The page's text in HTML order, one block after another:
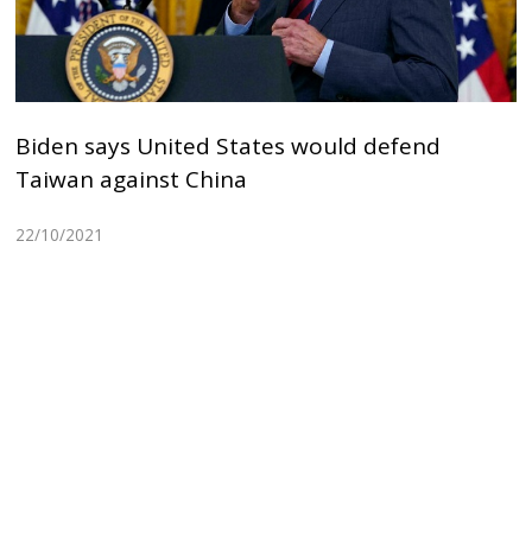
Biden says United States would defend
Taiwan against China
22/10/2021